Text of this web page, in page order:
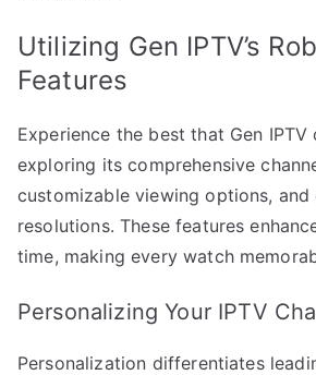
Utilizing Gen IPTV’s
Features
Experience the best that Gen
exploring its comprehensive
customizable viewing options, and
resolutions. These features
time, making every watch
Personalizing Your IPTV
Personalization differentiates